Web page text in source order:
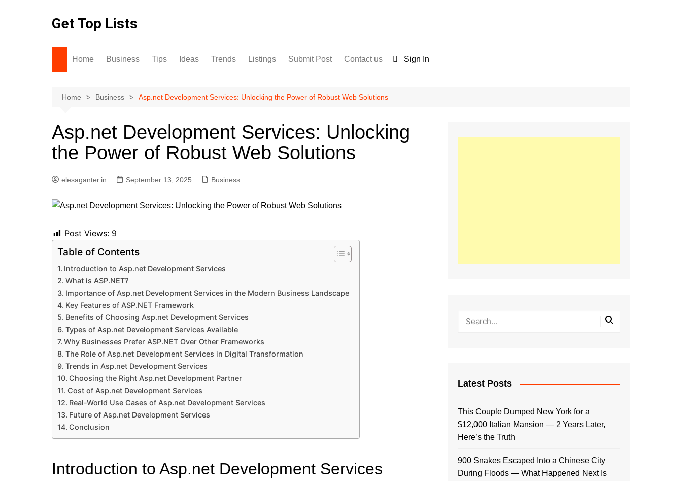
Get Top Lists
Home Business Tips Ideas Trends Listings
For Sale
Submit Post
Terms and Conditions
Contact us Sign In
Home Business Asp.net Development Services: Unlocking the Power of Robust Web Solutions
Asp.net Development Services: Unlocking
the Power of Robust Web Solutions
elesaganter.in September 13, 2025 Business
Post Views: 9
Table of Contents
Introduction to Asp.net Development Services
What is ASP.NET?
Importance of Asp.net Development Services in the Modern Business Landscape
Key Features of ASP.NET Framework
Benefits of Choosing Asp.net Development Services
Types of Asp.net Development Services Available
Why Businesses Prefer ASP.NET Over Other Frameworks
The Role of Asp.net Development Services in Digital Transformation
Trends in Asp.net Development Services
Choosing the Right Asp.net Development Partner
Cost of Asp.net Development Services
Real-World Use Cases of Asp.net Development Services
Future of Asp.net Development Services
Conclusion
Introduction to Asp.net Development Services
Latest Posts
This Couple Dumped New York for a
$12,000 Italian Mansion — 2 Years Later,
Here’s the Truth
900 Snakes Escaped Into a Chinese City
During Floods — What Happened Next Is